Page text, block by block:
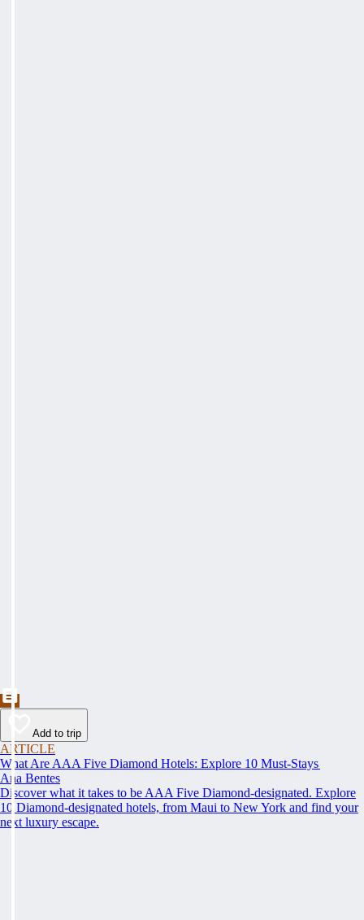
Add to trip
ARTICLE
What Are AAA Five Diamond Hotels: Explore 10 Must-Stays
Ana Bentes
Discover what it takes to be AAA Five Diamond-designated. Explore
10 Diamond-designated hotels, from Maui to New York and find your
next luxury escape.